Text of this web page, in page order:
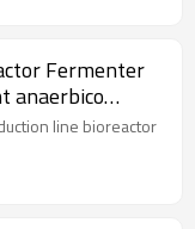
Fermenter
anaerbico
line bioreactor